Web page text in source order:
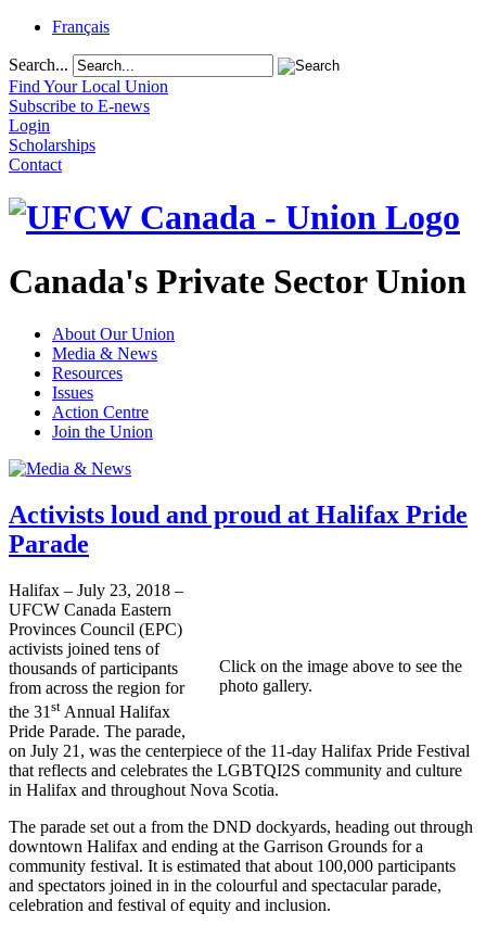
Français
Search...
Find Your Local Union
Subscribe to E-news
Login
Scholarships
Contact
Canada's Private Sector Union
About Our Union
Media & News
Resources
Issues
Action Centre
Join the Union
Activists loud and proud at Halifax Pride
Parade
Click on the image above to see the
photo gallery.
Halifax – July 23, 2018 –
UFCW Canada Eastern
Provinces Council (EPC)
activists joined tens of
thousands of participants
from across the region for
the 31st Annual Halifax
Pride Parade. The parade,
on July 21, was the centerpiece of the 11-day Halifax Pride Festival
that reflects and celebrates the LGBTQI2S community and culture
in Halifax and throughout Nova Scotia.
The parade set out a from the DND dockyards, heading out through
downtown Halifax and ending at the Garrison Grounds for a
community festival. It is estimated that about 100,000 participants
and spectators joined in in the colourful and spectacular parade,
celebration and festival of equity and inclusion.